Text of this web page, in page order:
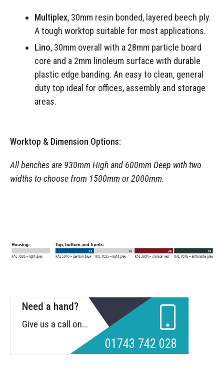
Multiplex, 30mm resin bonded, layered beech ply.
A tough worktop suitable for most applications.
Lino, 30mm overall with a 28mm particle board
core and a 2mm linoleum surface with durable
plastic edge banding. An easy to clean, general
duty top ideal for offices, assembly and storage
areas.
Worktop & Dimension Options:
All benches are 930mm High and 600mm Deep with two
widths to choose from 1500mm or 2000mm.
Need a hand?
Give us a call on...
01743 742 028